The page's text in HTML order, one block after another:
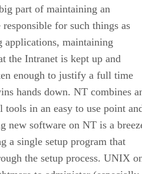
part of maintaining an
for such things as
applications, maintaining
the Intranet is kept up and
enough to justify a full time
hands down. NT combines
in an easy to use point
new software on NT is a
a single setup program that
the setup process. UNIX